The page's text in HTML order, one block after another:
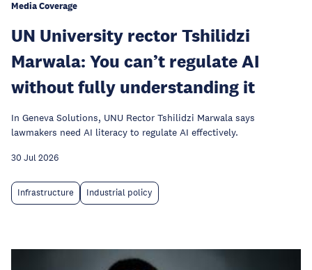
Media Coverage
UN University rector Tshilidzi
Marwala: You can’t regulate AI
without fully understanding it
In Geneva Solutions, UNU Rector Tshilidzi Marwala says
lawmakers need AI literacy to regulate AI effectively.
30 Jul 2026
Infrastructure Industrial policy